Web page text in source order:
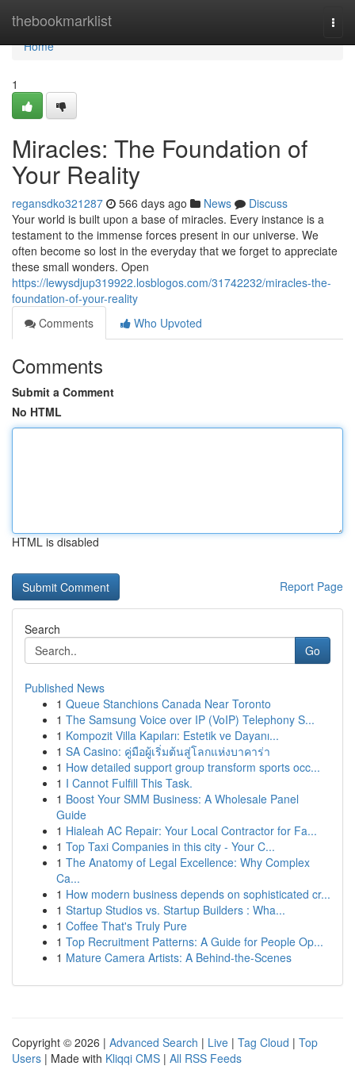
thebookmarklist
Home
Home
1
Miracles: The Foundation of
Your Reality
regansdko321287 566 days ago News
Discuss
Your world is built upon a base of miracles. Every instance is a
testament to the immense forces present in our universe. We
often become so lost in the everyday that we forget to appreciate
these small wonders. Open
https://lewysdjup319922.losblogos.com/31742232/miracles-the-
foundation-of-your-reality
Comments
Who Upvoted
Comments
Submit a Comment
No HTML
HTML is disabled
Report Page
Search
Go
Published News
1 Queue Stanchions Canada Near Toronto
1 The Samsung Voice over IP (VoIP) Telephony S...
1 Kompozit Villa Kapıları: Estetik ve Dayanı...
1 SA Casino: คู่มือผู้เริ่มต้นสู่โลกแห่งบาคาร่า
1 How detailed support group transform sports occ...
1 I Cannot Fulfill This Task.
1 Boost Your SMM Business: A Wholesale Panel
Guide
1 Hialeah AC Repair: Your Local Contractor for Fa...
1 Top Taxi Companies in this city - Your C...
1 The Anatomy of Legal Excellence: Why Complex
Ca...
1 How modern business depends on sophisticated cr...
1 Startup Studios vs. Startup Builders : Wha...
1 Coffee That's Truly Pure
1 Top Recruitment Patterns: A Guide for People Op...
1 Mature Camera Artists: A Behind-the-Scenes
Copyright © 2026 | Advanced Search | Live | Tag Cloud | Top
Users | Made with Kliqqi CMS | All RSS Feeds